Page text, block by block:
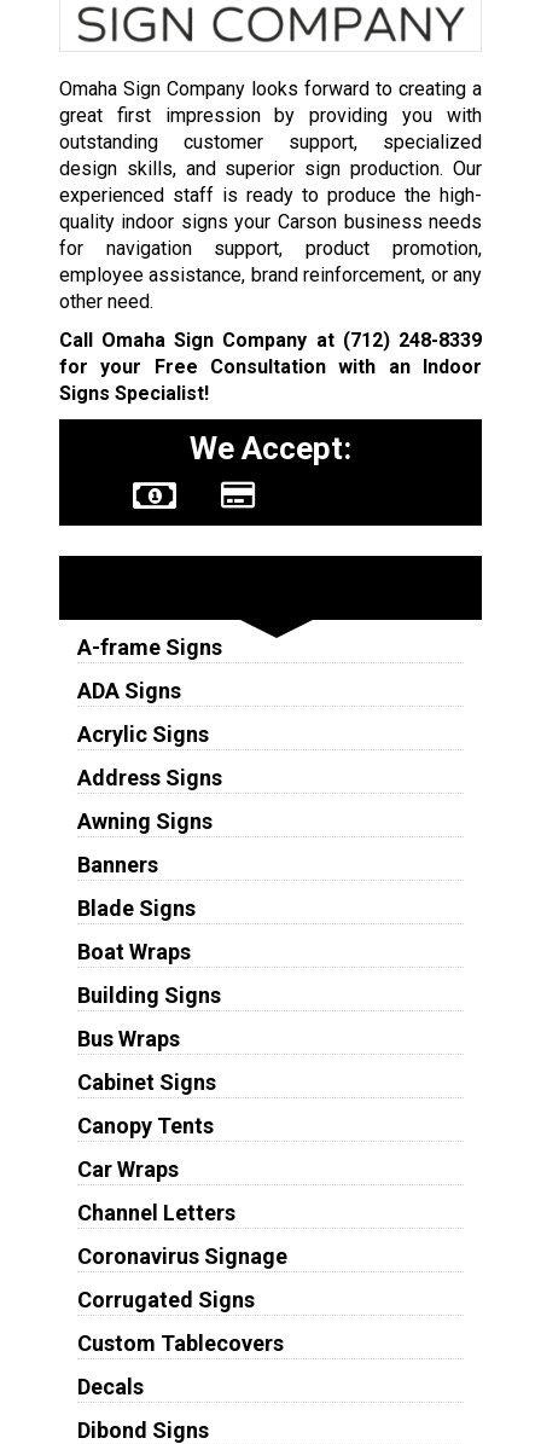
Omaha Sign Company looks forward to creating a
great first impression by providing you with
outstanding customer support, specialized
design skills, and superior sign production. Our
experienced staff is ready to produce the high-
quality indoor signs your Carson business needs
for navigation support, product promotion,
employee assistance, brand reinforcement, or any
other need.
Call Omaha Sign Company at (712) 248-8339
for your Free Consultation with an Indoor
Signs Specialist!
We Accept:
A-frame Signs
ADA Signs
Acrylic Signs
Address Signs
Awning Signs
Banners
Blade Signs
Boat Wraps
Building Signs
Bus Wraps
Cabinet Signs
Canopy Tents
Car Wraps
Channel Letters
Coronavirus Signage
Corrugated Signs
Custom Tablecovers
Decals
Dibond Signs